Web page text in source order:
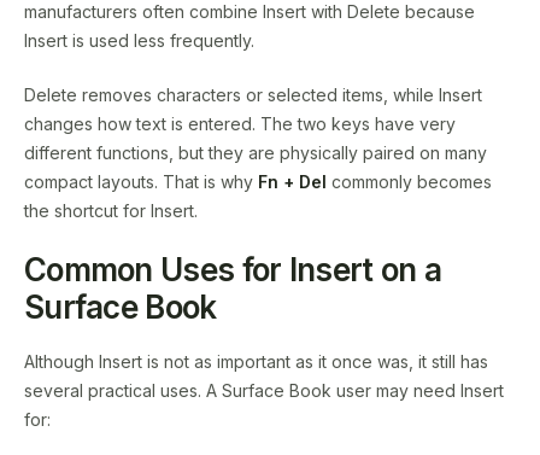
manufacturers often combine Insert with Delete because
Insert is used less frequently.
Delete removes characters or selected items, while Insert
changes how text is entered. The two keys have very
different functions, but they are physically paired on many
compact layouts. That is why Fn + Del commonly becomes
the shortcut for Insert.
Common Uses for Insert on a
Surface Book
Although Insert is not as important as it once was, it still has
several practical uses. A Surface Book user may need Insert
for: